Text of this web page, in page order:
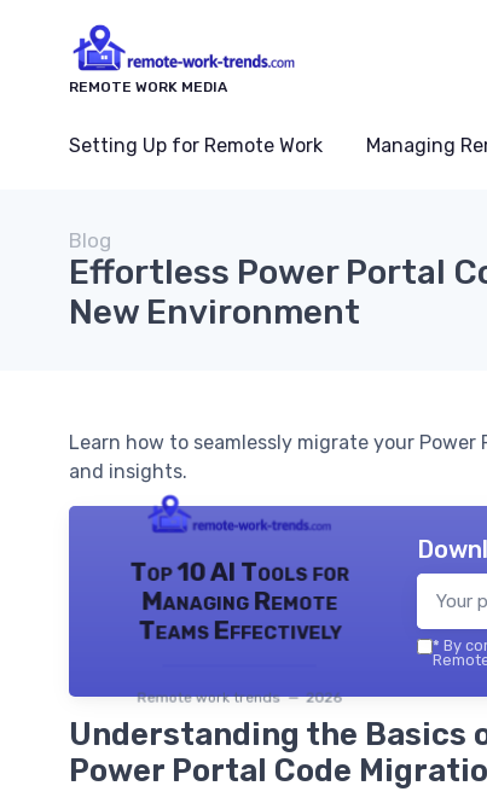
REMOTE WORK MEDIA
Setting Up for Remote Work Managing
Blog
Effortless Power Portal
New Environment
Learn how to seamlessly migrate your
and insights.
Top 10 AI Tools for
Managing Remote
Teams Effectively
Remote work trends — 2026
* By
Understanding the Basics
Power Portal Code